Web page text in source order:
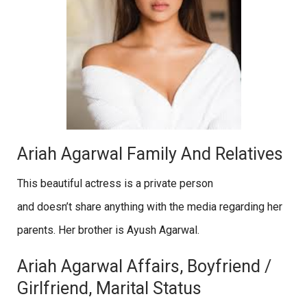
Ariah Agarwal Family And Relatives
This beautiful actress is a private person
and doesn’t share anything with the media regarding her
parents. Her brother is Ayush Agarwal.
Ariah Agarwal Affairs, Boyfriend /
Girlfriend, Marital Status